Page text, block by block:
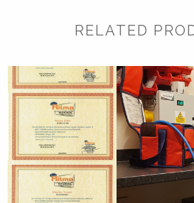
RELATED